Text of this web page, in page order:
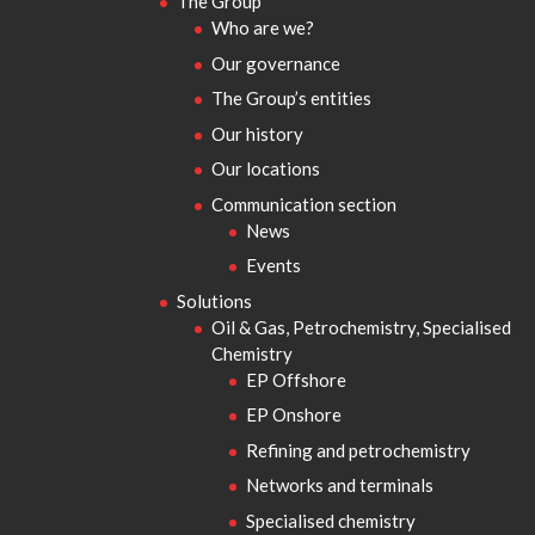
Who are we?
Our governance
The Group’s entities
Our history
Our locations
Communication section
News
Events
Solutions
Oil & Gas, Petrochemistry, Specialised
Chemistry
EP Offshore
EP Onshore
Refining and petrochemistry
Networks and terminals
Specialised chemistry